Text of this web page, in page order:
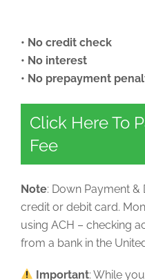
• No credit check
• No interest
• No prepayment
Click Here To
Fee
Note: Down Payment &
credit or debit card.
using ACH – checking
from a bank in the
Important: While